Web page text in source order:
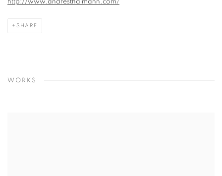
http://www.andresthalmann.com/
SHARE
WORKS